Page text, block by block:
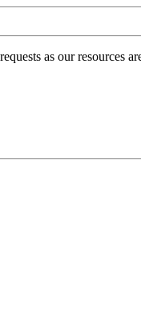
as our resources